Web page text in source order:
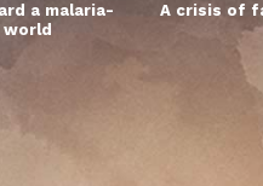
a malaria-
A crisis of